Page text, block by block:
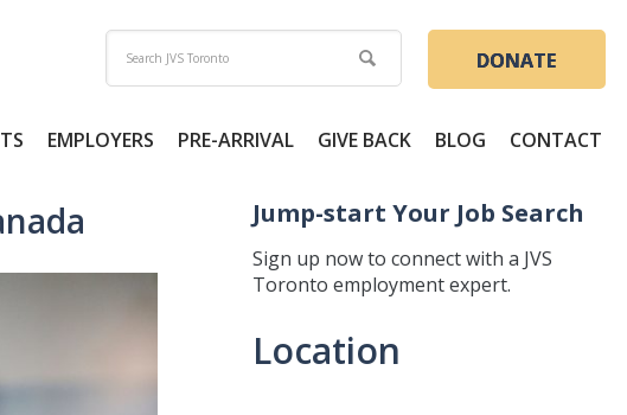
DONATE
EMPLOYERS PRE-ARRIVAL GIVE BACK BLOG CONTACT
Jump-start Your Job Search
Sign up now to connect with a JVS
Toronto employment expert.
start
Location